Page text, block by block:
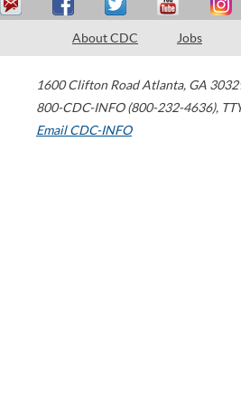
About CDC Jobs
1600 Clifton Road Atlanta, GA
800-CDC-INFO (800-232-4636),
Email CDC-INFO